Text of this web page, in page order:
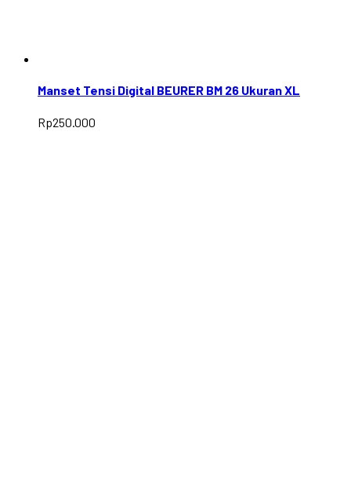
Manset Tensi Digital BEURER BM 26 Ukuran XL
Rp250.000